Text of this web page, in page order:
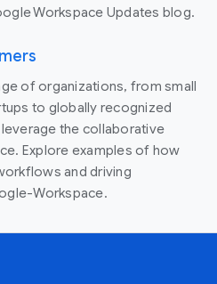
Workspace Updates blog.
of organizations, from small
to globally recognized
the collaborative
Explore examples of how
and driving
Workspace.